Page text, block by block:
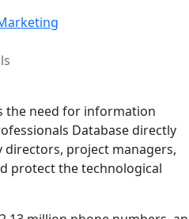
the need for information
Database directly
directors, project managers,
protect the technological